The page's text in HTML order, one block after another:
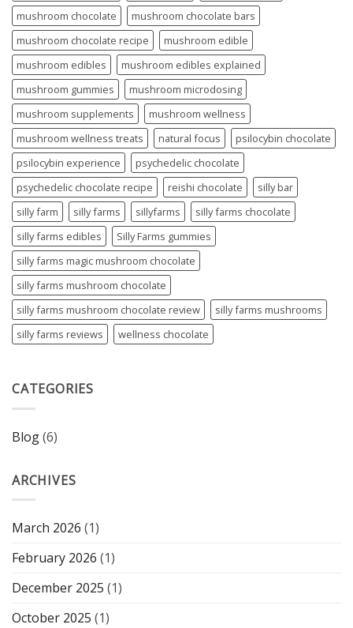
mushroom chocolate
mushroom chocolate bars
mushroom chocolate recipe
mushroom edible
mushroom edibles
mushroom edibles explained
mushroom gummies
mushroom microdosing
mushroom supplements
mushroom wellness
mushroom wellness treats
natural focus
psilocybin chocolate
psilocybin experience
psychedelic chocolate
psychedelic chocolate recipe
reishi chocolate
silly bar
silly farm
silly farms sillyfarms
silly farms chocolate
silly farms edibles
Silly Farms gummies
silly farms magic mushroom chocolate
silly farms mushroom chocolate
silly farms mushroom chocolate review
silly farms mushrooms
silly farms reviews
wellness chocolate
CATEGORIES
Blog(6)
ARCHIVES
March 2026 (1)
February 2026 (1)
December 2025 (1)
October 2025 (1)